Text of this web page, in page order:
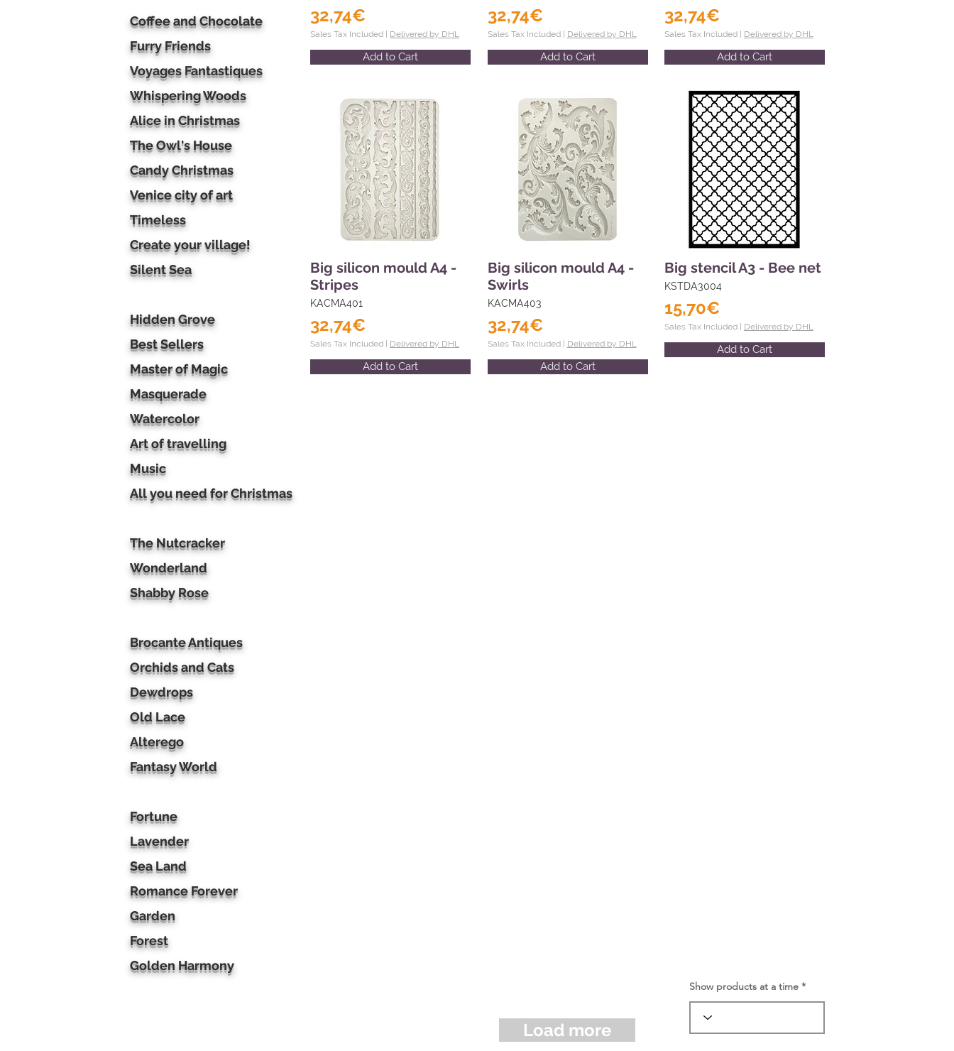
Coffee and Chocolate
Furry Friends
Voyages Fantastiques
Whispering Woods
Alice in Christmas
The Owl's House
Candy Christmas
Venice city of art
Timeless
Create your village!
Silent Sea
Hidden Grove
Best Sellers
Master of Magic
Masquerade
Watercolor
Art of travelling
Music
All you need for Christmas
The Nutcracker
Wonderland
Shabby Rose
Brocante Antiques
Orchids and Cats
Dewdrops
Old Lace
Alterego
Fantasy World
Fortune
Lavender
Sea Land
Romance Forever
Garden
Forest
Golden Harmony
32,74€
Sales Tax Included | Delivered by DHL
Add to Cart
Big silicon mould A4 -
Stripes
KACMA401
32,74€
Sales Tax Included | Delivered by DHL
Add to Cart
32,74€
Sales Tax Included | Delivered by DHL
Add to Cart
Big silicon mould A4 -
Swirls
KACMA403
32,74€
Sales Tax Included | Delivered by DHL
Add to Cart
32,74€
Sales Tax Included | Delivered by DHL
Add to Cart
Big stencil A3 - Bee net
KSTDA3004
15,70€
Sales Tax Included | Delivered by DHL
Add to Cart
Load more
Show products at a time